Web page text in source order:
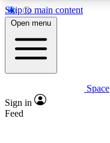
Skip to main content
5
PREMIUM
Expert
Open menu
Space
Sign in
Feed